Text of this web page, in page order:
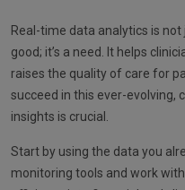
Real-time data analytics is
good; it’s a need. It helps
raises the quality of care for
succeed in this ever-evolving,
insights is crucial.
Start by using the data you
monitoring tools and work